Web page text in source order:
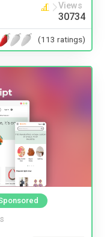
Views
30734
(113 ratings)